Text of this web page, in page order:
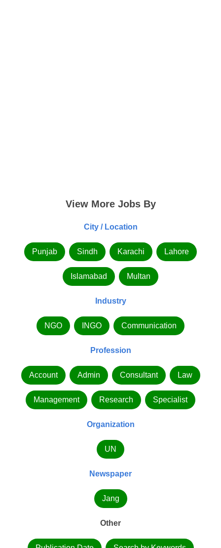
View More Jobs By
City / Location
Punjab Sindh Karachi Lahore
Islamabad Multan
Industry
NGO INGO Communication
Profession
Account Admin Consultant Law
Management Research Specialist
Organization
UN
Newspaper
Jang
Other